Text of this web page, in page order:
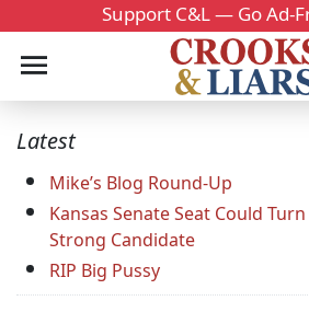
Support C&L — Go Ad-
Latest
Mike’s Blog Round-Up
Kansas Senate Seat Could
Strong Candidate
RIP Big Pussy